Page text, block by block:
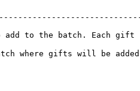
batch. Each gift
where gifts will be